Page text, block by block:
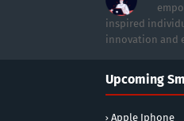
inspired
innovation and
Upcoming
Apple Iphone